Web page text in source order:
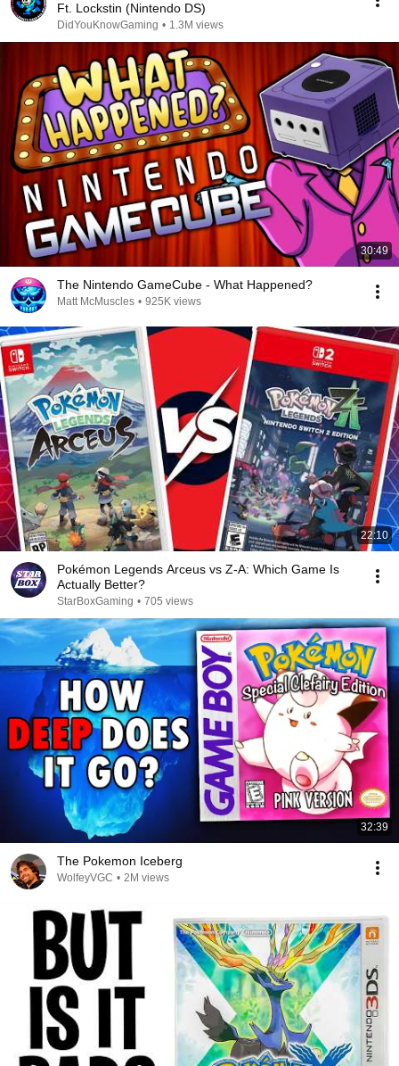
Ft. Lockstin (Nintendo DS)
DidYouKnowGaming • 1.3M views
30:49
The Nintendo GameCube - What Happened?
Matt McMuscles • 925K views
22:10
Pokémon Legends Arceus vs Z-A: Which Game Is
Actually Better?
StarBoxGaming • 705 views
32:39
The Pokemon Iceberg
WolfeyVGC • 2M views